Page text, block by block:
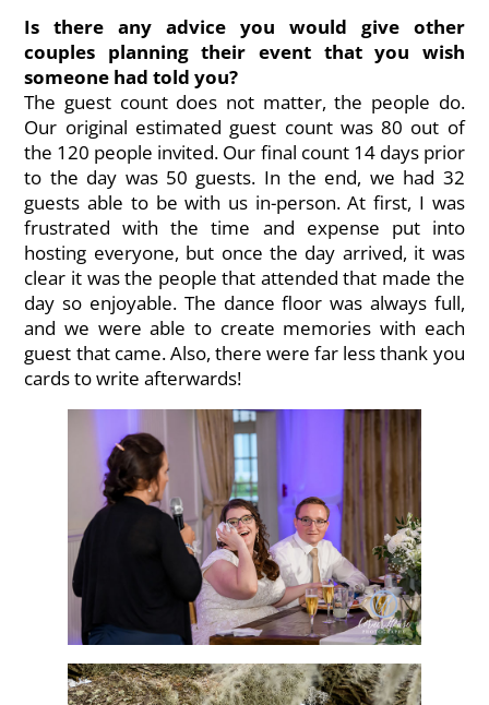
Is there any advice you would give other
couples planning their event that you wish
someone had told you?
The guest count does not matter, the people do.
Our original estimated guest count was 80 out of
the 120 people invited. Our final count 14 days prior
to the day was 50 guests. In the end, we had 32
guests able to be with us in-person. At first, I was
frustrated with the time and expense put into
hosting everyone, but once the day arrived, it was
clear it was the people that attended that made the
day so enjoyable. The dance floor was always full,
and we were able to create memories with each
guest that came. Also, there were far less thank you
cards to write afterwards!